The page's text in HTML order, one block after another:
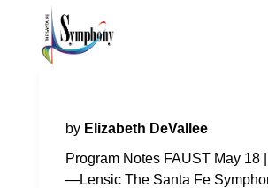
by Elizabeth DeVallee
Program Notes FAUST May 18
—Lensic The Santa Fe